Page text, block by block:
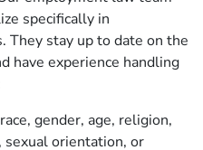
specifically in
stay up to date on the
have experience handling
gender, age, religion,
orientation, or